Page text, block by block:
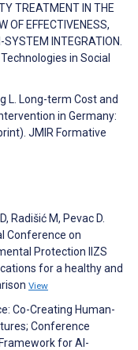
TREATMENT IN THE
OF EFFECTIVENESS,
INTEGRATION.
in Social
L. Long-term Cost and
in Germany:
JMIR Formative
Radišić M, Pevac D.
Conference on
Protection IIZS
for a healthy and
View
Co-Creating Human-
Conference
for AI-